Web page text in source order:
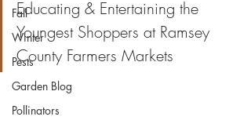
Fall
Winter
Pests
Garden Blog
Pollinators
Educating & Entertaining the
Youngest Shoppers at Ramsey
County Farmers Markets